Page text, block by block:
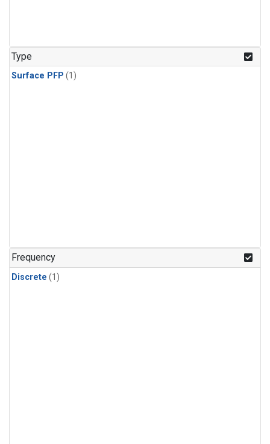
Type
Surface PFP (1)
Frequency
Discrete (1)